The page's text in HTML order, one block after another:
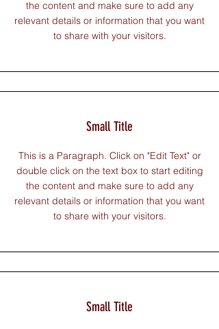
the content and make sure to add any
relevant details or information that you want
to share with your visitors.
Small Title
This is a Paragraph. Click on "Edit Text" or
double click on the text box to start editing
the content and make sure to add any
relevant details or information that you want
to share with your visitors.
Small Title